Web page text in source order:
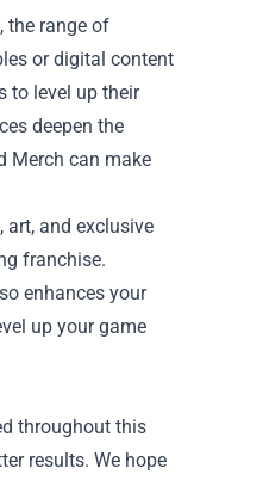
the range of
or digital content
to level up their
deepen the
Merch can make
art, and exclusive
franchise.
enhances your
up your game
throughout this
results. We hope